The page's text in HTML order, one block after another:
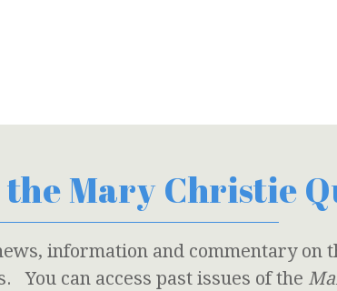
the Mary Christie
information and commentary on
You can access past issues of the